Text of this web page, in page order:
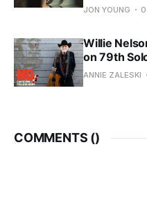
JON YOUNG
Willie
on 79th
ANNIE ZALESKI
COMMENTS ()